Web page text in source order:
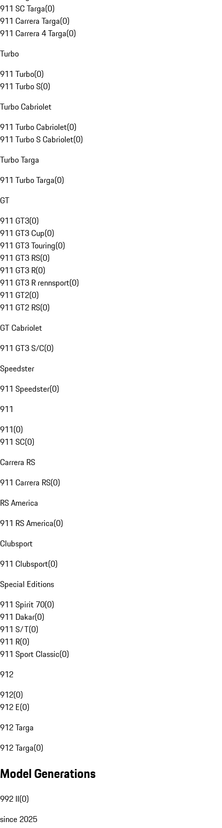
911 SC Targa(0)
911 Carrera Targa(0)
911 Carrera 4 Targa(0)
Turbo
911 Turbo(0)
911 Turbo S(0)
Turbo Cabriolet
911 Turbo Cabriolet(0)
911 Turbo S Cabriolet(0)
Turbo Targa
911 Turbo Targa(0)
GT
911 GT3(0)
911 GT3 Cup(0)
911 GT3 Touring(0)
911 GT3 RS(0)
911 GT3 R(0)
911 GT3 R rennsport(0)
911 GT2(0)
911 GT2 RS(0)
GT Cabriolet
911 GT3 S/C(0)
Speedster
911 Speedster(0)
911
911(0)
911 SC(0)
Carrera RS
911 Carrera RS(0)
RS America
911 RS America(0)
Clubsport
911 Clubsport(0)
Special Editions
911 Spirit 70(0)
911 Dakar(0)
911 S/T(0)
911 R(0)
911 Sport Classic(0)
912
912(0)
912 E(0)
912 Targa
912 Targa(0)
Model Generations
992 II(0)
since 2025